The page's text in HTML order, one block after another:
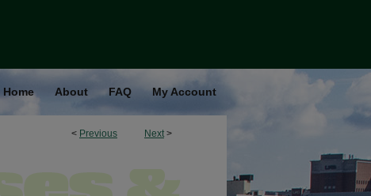
Home About FAQ My Account
< Previous Next >